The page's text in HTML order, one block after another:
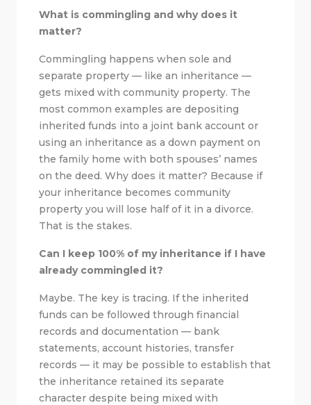
What is commingling and why does it
matter?
Commingling happens when sole and
separate property — like an inheritance —
gets mixed with community property. The
most common examples are depositing
inherited funds into a joint bank account or
using an inheritance as a down payment on
the family home with both spouses’ names
on the deed. Why does it matter? Because if
your inheritance becomes community
property you will lose half of it in a divorce.
That is the stakes.
Can I keep 100% of my inheritance if I have
already commingled it?
Maybe. The key is tracing. If the inherited
funds can be followed through financial
records and documentation — bank
statements, account histories, transfer
records — it may be possible to establish that
the inheritance retained its separate
character despite being mixed with